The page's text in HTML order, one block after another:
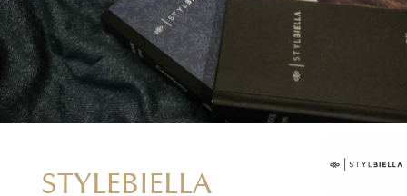
STYLEBIELLA